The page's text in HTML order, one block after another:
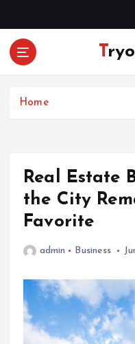
Home
Real Estate
the City
Favorite
admin Business